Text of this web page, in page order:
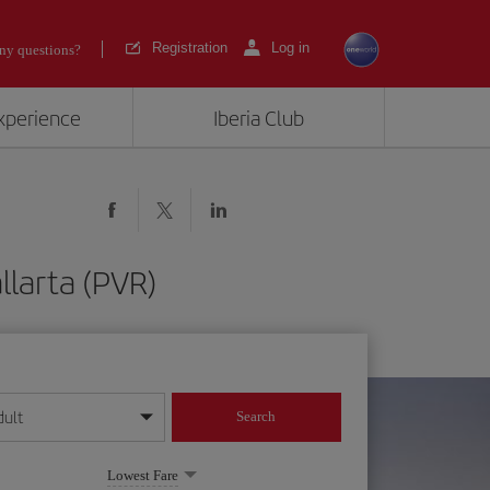
questions? Registration Log in
Iberia Club
(PVR)
format
Search
Lowest Fare